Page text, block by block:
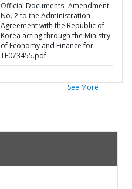
Official Documents- Amendment
No. 2 to the Administration
Agreement with the Republic of
Korea acting through the Ministry
of Economy and Finance for
TF073455.pdf
See More